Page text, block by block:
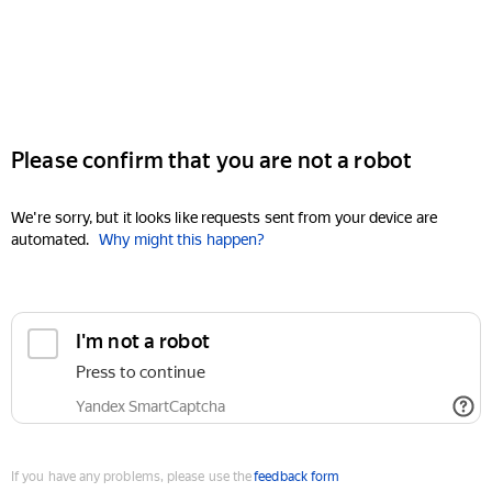
Please confirm that you are not a robot
We're sorry, but it looks like requests sent from your device are
automated. Why might this happen?
I'm not a robot
Press to continue
Yandex SmartCaptcha
If you have any problems, please use thefeedback form